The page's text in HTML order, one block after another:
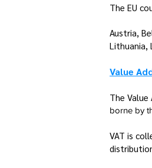
The EU
Austria,
Lithuania,
Value
The
borne by
VAT is